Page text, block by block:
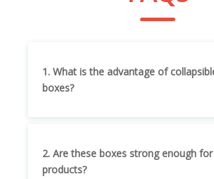
1. What is the advantage of
boxes?
2. Are these boxes strong enough
products?